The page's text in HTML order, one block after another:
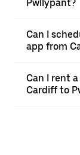
Pwllypant?
Can I
app from
Can I rent
Cardiff to